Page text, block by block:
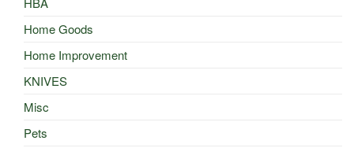
Home Goods
Home Improvement
KNIVES
Misc
Pets